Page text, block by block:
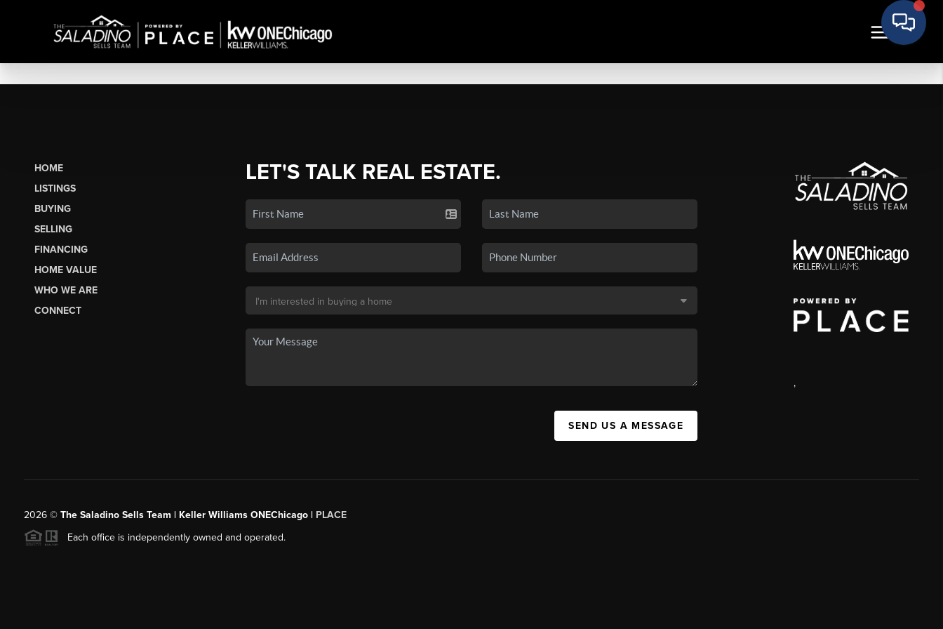
HOME
LISTINGS
BUYING
SELLING
FINANCING
HOME VALUE
WHO WE ARE
CONNECT
LET'S TALK REAL ESTATE.
SEND US A MESSAGE
,
2026© The Saladino Sells Team | Keller Williams ONEChicago | PLACE
Each office is independently owned and operated.